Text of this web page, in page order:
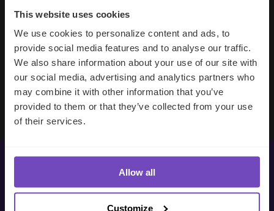
This website uses cookies
We use cookies to personalize content and ads, to
provide social media features and to analyse our traffic.
We also share information about your use of our site with
our social media, advertising and analytics partners who
may combine it with other information that you’ve
provided to them or that they’ve collected from your use
of their services.
Allow all
Customize
handle your side of our collective
making good investment decisions.
Evan Gibson
SVP, Merchants Capital
Get in touch with us